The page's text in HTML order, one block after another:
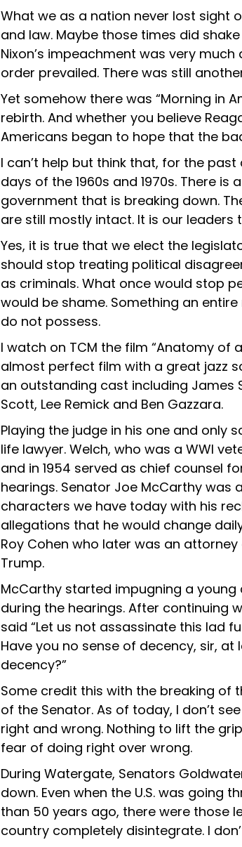
What we as a nation never lost sight
and law. Maybe those times did
Nixon’s impeachment was very
order prevailed. There was still
Yet somehow there was “Morning in
rebirth. And whether you believe
Americans began to hope that the
I can’t help but think that, for the
days of the 1960s and 1970s. There
government that is breaking down.
are still mostly intact. It is our
Yes, it is true that we elect the
should stop treating political
as criminals. What once would stop
would be shame. Something an
do not possess.
I watch on TCM the film “Anatomy of
almost perfect film with a great jazz
an outstanding cast including James
Scott, Lee Remick and Ben Gazzara.
Playing the judge in his one and only
life lawyer. Welch, who was a WWI
and in 1954 served as chief counsel
hearings. Senator Joe McCarthy
characters we have today with his
allegations that he would change
Roy Cohen who later was an
Trump.
McCarthy started impugning a young
during the hearings. After continuing
said “Let us not assassinate this lad
Have you no sense of decency, sir,
decency?”
Some credit this with the breaking of
of the Senator. As of today, I don’t
right and wrong. Nothing to lift the
fear of doing right over wrong.
During Watergate, Senators
down. Even when the U.S. was going
than 50 years ago, there were those
country completely disintegrate. I